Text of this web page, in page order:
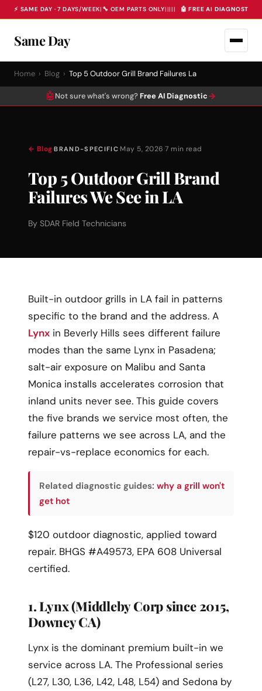
⚡ SAME DAY · 7 DAYS/WEEK| 🔧 OEM PARTS ONLY||||| 🤖 FREE AI DIAGNOSTIC
Same Day
Home › Blog › Top 5 Outdoor Grill Brand Failures La
🤖 Not sure what's wrong? Free AI Diagnostic→
← Blog·BRAND-SPECIFIC·May 5, 2026·7 min read
Top 5 Outdoor Grill Brand
Failures We See in LA
By SDAR Field Technicians
Built-in outdoor grills in LA fail in patterns
specific to the brand and the address. A
Lynx in Beverly Hills sees different failure
modes than the same Lynx in Pasadena;
salt-air exposure on Malibu and Santa
Monica installs accelerates corrosion that
inland units never see. This guide covers
the five brands we service most often, the
failure patterns we see across LA, and the
repair-vs-replace economics for each.
Related diagnostic guides: why a grill won't
get hot
$120 outdoor diagnostic, applied toward
repair. BHGS #A49573, EPA 608 Universal
certified.
1. Lynx (Middleby Corp since 2015,
Downey CA)
Lynx is the dominant premium built-in we
service across LA. The Professional series
(L27, L30, L36, L42, L48, L54) and Sedona by